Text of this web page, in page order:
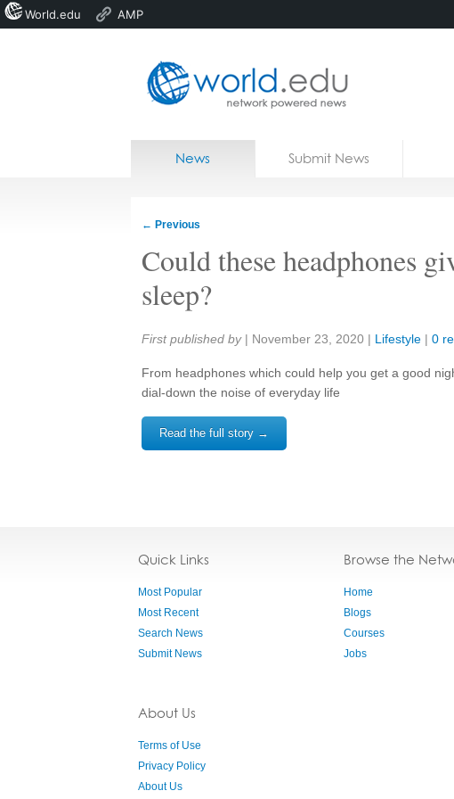
Home
News Submit News
← Previous
Could these headphones
sleep?
Share:
First published by | November 23, 2020 | Lifestyle | 0
From headphones which could help you get a good
dial-down the noise of everyday life
Read the full story →
Quick Links
Most Popular
Most Recent
Search News
Submit News
About Us
Terms of Use
Privacy Policy
About Us
Browse the
Home
Blogs
Courses
Jobs
World.edu AMP